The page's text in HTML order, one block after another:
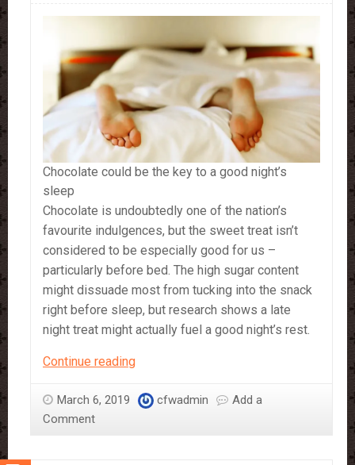
Chocolate could be the key to a good night’s
sleep
Chocolate is undoubtedly one of the nation’s
favourite indulgences, but the sweet treat isn’t
considered to be especially good for us –
particularly before bed. The high sugar content
might dissuade most from tucking into the snack
right before sleep, but research shows a late
night treat might actually fuel a good night’s rest.
Continue readingChocolate
be
March 6, 2019 cfwadmin
Add a
Comment